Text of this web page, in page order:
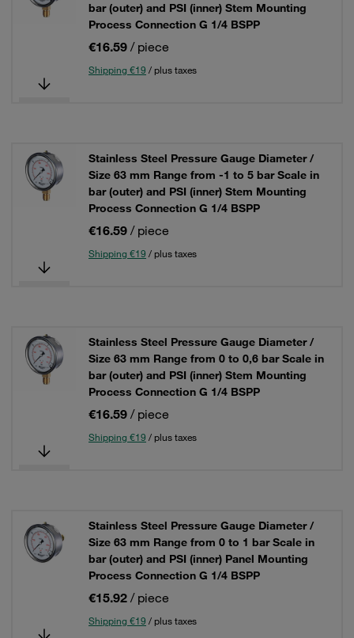
bar (outer) and PSI (inner) Stem Mounting
Process Connection G 1/4 BSPP
€16.59 / piece
Shipping €19 / plus taxes
Stainless Steel Pressure Gauge Diameter /
Size 63 mm Range from -1 to 5 bar Scale in
bar (outer) and PSI (inner) Stem Mounting
Process Connection G 1/4 BSPP
€16.59 / piece
Shipping €19 / plus taxes
Stainless Steel Pressure Gauge Diameter /
Size 63 mm Range from 0 to 0,6 bar Scale in
bar (outer) and PSI (inner) Stem Mounting
Process Connection G 1/4 BSPP
€16.59 / piece
Shipping €19 / plus taxes
Stainless Steel Pressure Gauge Diameter /
Size 63 mm Range from 0 to 1 bar Scale in
bar (outer) and PSI (inner) Panel Mounting
Process Connection G 1/4 BSPP
€15.92 / piece
Shipping €19 / plus taxes